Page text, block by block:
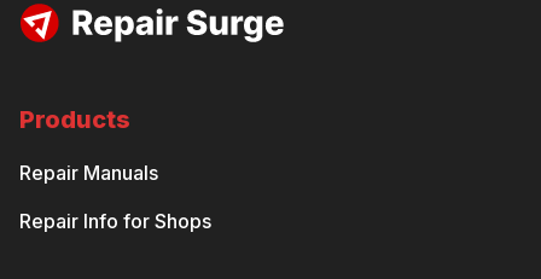
Products
Repair Manuals
Repair Info for Shops